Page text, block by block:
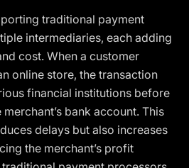
traditional payment
intermediaries, each adding
cost. When a customer
online store, the transaction
financial institutions before
bank account. This
delays but also increases
the merchant’s profit